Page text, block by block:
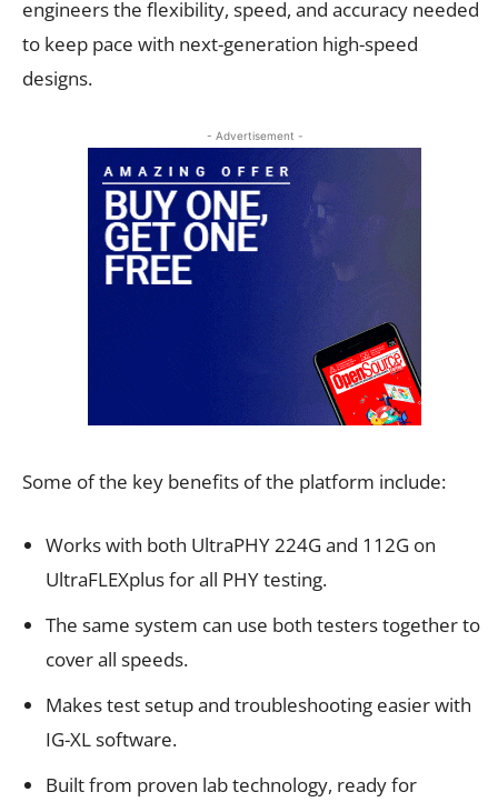
engineers the flexibility, speed, and accuracy needed
to keep pace with next-generation high-speed
designs.
- Advertisement -
Some of the key benefits of the platform include:
Works with both UltraPHY 224G and 112G on
UltraFLEXplus for all PHY testing.
The same system can use both testers together to
cover all speeds.
Makes test setup and troubleshooting easier with
IG-XL software.
Built from proven lab technology, ready for